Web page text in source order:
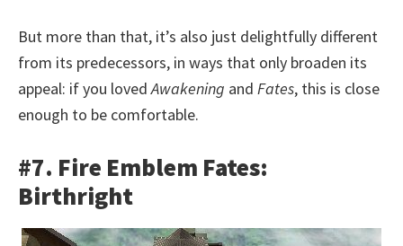
But more than that, it’s also just delightfully different
from its predecessors, in ways that only broaden its
appeal: if you lovedAwakening and Fates, this is close
enough to be comfortable.
#7. Fire Emblem Fates:
Birthright